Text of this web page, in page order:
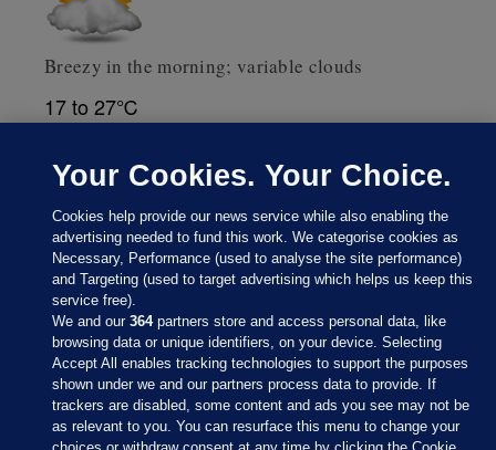
Breezy in the morning; variable clouds
17 to 27℃
Sections
Your Cookies. Your Choice.
Cookies help provide our news service while also enabling the
advertising needed to fund this work. We categorise cookies as
Necessary, Performance (used to analyse the site performance)
and Targeting (used to target advertising which helps us keep this
service free).
We and our364partners store and access personal data, like
browsing data or unique identifiers, on your device. Selecting
Accept All enables tracking technologies to support the purposes
shown under we and our partners process data to provide. If
trackers are disabled, some content and ads you see may not be
as relevant to you. You can resurface this menu to change your